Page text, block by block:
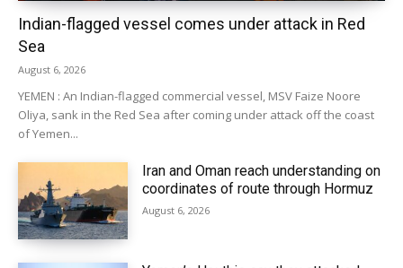
Indian-flagged vessel comes under attack in Red
Sea
August 6, 2026
YEMEN : An Indian-flagged commercial vessel, MSV Faize Noore
Oliya, sank in the Red Sea after coming under attack off the coast
of Yemen...
Iran and Oman reach understanding on
coordinates of route through Hormuz
August 6, 2026